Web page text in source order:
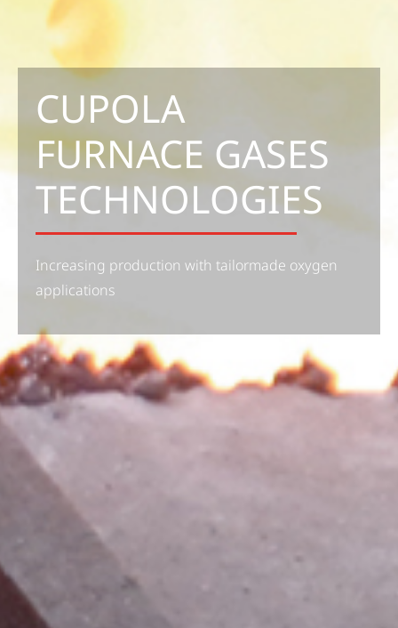
CUPOLA
FURNACE GASES
TECHNOLOGIES
Increasing production with tailormade oxygen
applications